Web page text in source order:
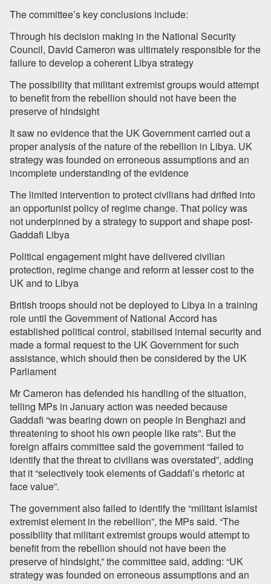
The committee’s key conclusions include:
Through his decision making in the National Security
Council, David Cameron was ultimately responsible for the
failure to develop a coherent Libya strategy
The possibility that militant extremist groups would attempt
to benefit from the rebellion should not have been the
preserve of hindsight
It saw no evidence that the UK Government carried out a
proper analysis of the nature of the rebellion in Libya. UK
strategy was founded on erroneous assumptions and an
incomplete understanding of the evidence
The limited intervention to protect civilians had drifted into
an opportunist policy of regime change. That policy was
not underpinned by a strategy to support and shape post-
Gaddafi Libya
Political engagement might have delivered civilian
protection, regime change and reform at lesser cost to the
UK and to Libya
British troops should not be deployed to Libya in a training
role until the Government of National Accord has
established political control, stabilised internal security and
made a formal request to the UK Government for such
assistance, which should then be considered by the UK
Parliament
Mr Cameron has defended his handling of the situation,
telling MPs in January action was needed because
Gaddafi “was bearing down on people in Benghazi and
threatening to shoot his own people like rats”. But the
foreign affairs committee said the government “failed to
identify that the threat to civilians was overstated”, adding
that it “selectively took elements of Gaddafi’s rhetoric at
face value”.
The government also failed to identify the “militant Islamist
extremist element in the rebellion”, the MPs said. “The
possibility that militant extremist groups would attempt to
benefit from the rebellion should not have been the
preserve of hindsight,” the committee said, adding: “UK
strategy was founded on erroneous assumptions and an